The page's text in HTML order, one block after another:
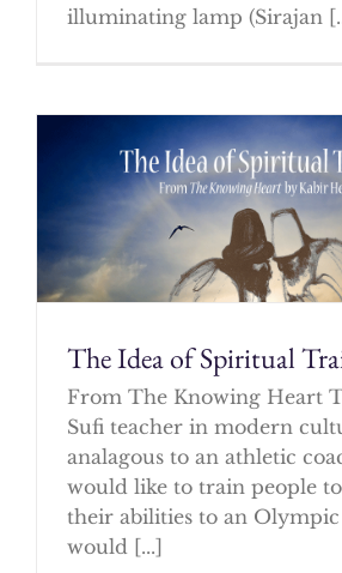
illuminating lamp (Sirajan
The Idea of Spiritual
From The Knowing Heart
Sufi teacher in modern
analagous to an athletic
would like to train people
their abilities to an
would [...]